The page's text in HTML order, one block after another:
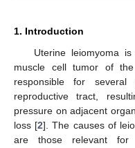
1. Introduction
Uterine leiomyoma
muscle cell tumor of
responsible for
reproductive tract,
pressure on adjacent
loss [2]. The causes of
are those relevant for